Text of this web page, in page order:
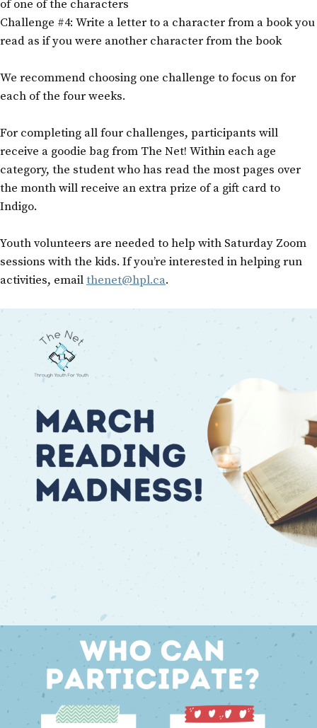
of one of the characters
Challenge #4: Write a letter to a character from a book you
read as if you were another character from the book
We recommend choosing one challenge to focus on for
each of the four weeks.
For completing all four challenges, participants will
receive a goodie bag from The Net! Within each age
category, the student who has read the most pages over
the month will receive an extra prize of a gift card to
Indigo.
Youth volunteers are needed to help with Saturday Zoom
sessions with the kids. If you’re interested in helping run
activities, emailthenet@hpl.ca.